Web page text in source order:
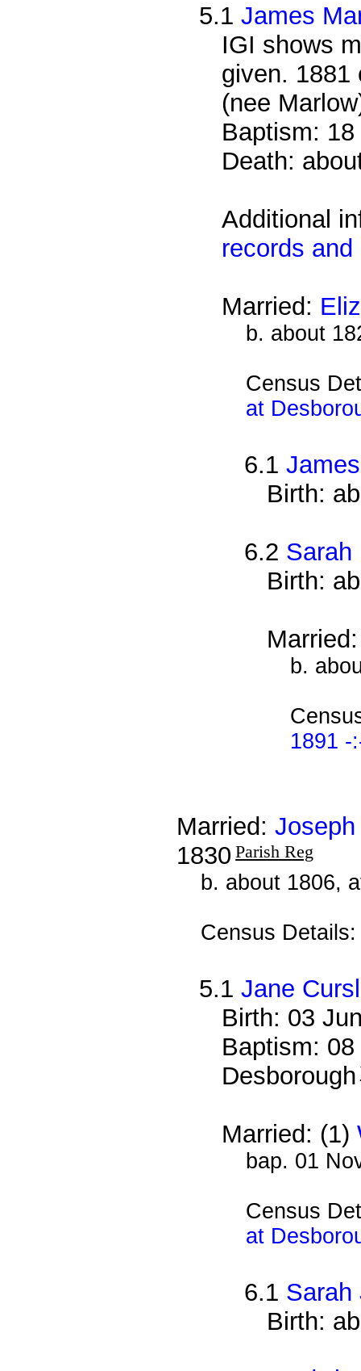
5.1James
IGI shows
given. 1881
(nee
Baptism:
Death:
Additional
records
Married:
b. about
Census
at
6.1
Birth:
6.2 Sarah
Birth:
b.
1891 -
Married:
1830 Parish Reg
b. about 1806,
Census
5.1Jane
Birth: 03
Baptism:
Desborough
Married: (1)
bap. 01
Census
at
6.1 Sarah
Birth: